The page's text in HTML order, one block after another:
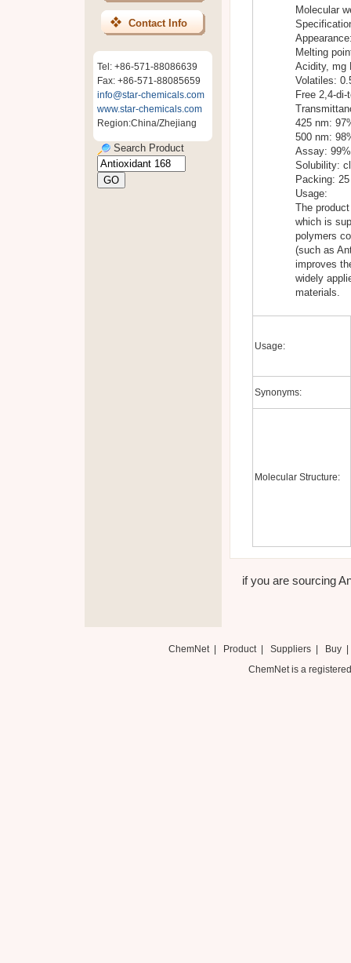
Contact Info
Tel: +86-571-88086639
Fax: +86-571-88085659
info@star-chemicals.com
www.star-chemicals.com
Region:China/Zhejiang
Search Product
Molecular
Melting
Acidity, mg
Volatiles:
Free 2,4-
425 nm:
500 nm:
Assay:
Solubility:
Packing:
Usage:
The
which is
polymers
(such as
improves
widely
materials.
Usage:
Synonyms:
Molecular Structure:
if you are sourcing
ChemNet| Product Suppliers| Buy
ChemNet is a